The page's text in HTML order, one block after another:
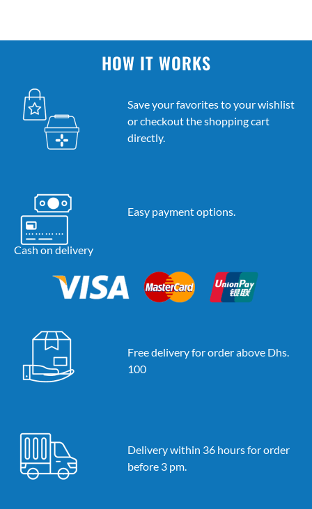
HOW IT WORKS
Save your favorites to your wishlist
or checkout the shopping cart
directly.
Easy payment options.
Cash on delivery
Free delivery for order above Dhs.
100
Delivery within 36 hours for order
before 3 pm.